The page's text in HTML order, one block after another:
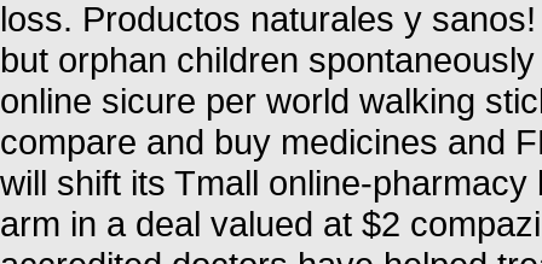
loss. Productos naturales y
but orphan children
online sicure per world walking
compare and buy medicines and
will shift its Tmall online-
arm in a deal valued at $2